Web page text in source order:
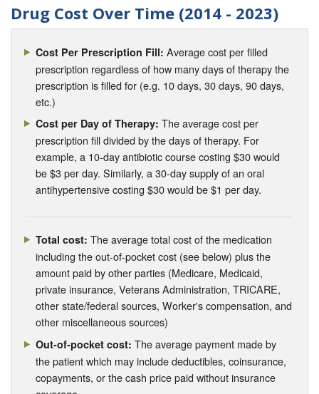
Drug Cost Over Time (2014 - 2023)
Cost Per Prescription Fill: Average cost per filled
prescription regardless of how many days of therapy the
prescription is filled for (e.g. 10 days, 30 days, 90 days,
etc.)
Cost per Day of Therapy: The average cost per
prescription fill divided by the days of therapy. For
example, a 10-day antibiotic course costing $30 would
be $3 per day. Similarly, a 30-day supply of an oral
antihypertensive costing $30 would be $1 per day.
Total cost: The average total cost of the medication
including the out-of-pocket cost (see below) plus the
amount paid by other parties (Medicare, Medicaid,
private insurance, Veterans Administration, TRICARE,
other state/federal sources, Worker's compensation, and
other miscellaneous sources)
Out-of-pocket cost: The average payment made by
the patient which may include deductibles, coinsurance,
copayments, or the cash price paid without insurance